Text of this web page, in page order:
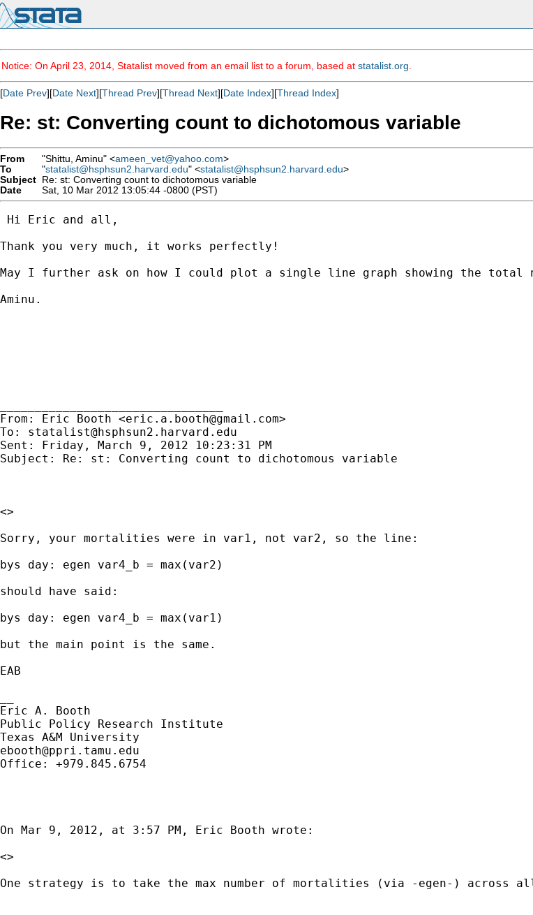
Notice: On April 23, 2014, Statalist moved from an email list to a forum, based at statalist.org
[Date Prev][Date Next][Thread Prev][Thread Next][Date Index][Thread Index]
Re: st: Converting count to dichotomous variable
From "Shittu, Aminu" <ameen_vet@yahoo.com>
To
"statalist@hsphsun2.harvard.edu" <statalist@hsphsun2.harvard.edu>
Subject Re: st: Converting count to dichotomous variable
Date
Sat, 10 Mar 2012 13:05:44 -0800 (PST)
Hi Eric and all,
Thank you very much, it works perfectly!
May I further ask on how I could plot a single line graph showing the
Aminu.
From: Eric Booth <eric.a.booth@gmail.com>
To: statalist@hsphsun2.harvard.edu
Sent: Friday, March 9, 2012 10:23:31 PM
Subject: Re: st: Converting count to dichotomous variable
<>
Sorry, your mortalities were in var1, not var2, so the line:
bys day: egen var4_b = max(var2)
should have said:
bys day: egen var4_b = max(var1)
but the main point is the same.
EAB
Eric A. Booth
Public Policy Research Institute
ebooth@ppri.tamu.edu
Office: +979.845.6754
On Mar 9, 2012, at 3:57 PM, Eric Booth wrote:
<>
One strategy is to take the max number of mortalities (via -egen-) across